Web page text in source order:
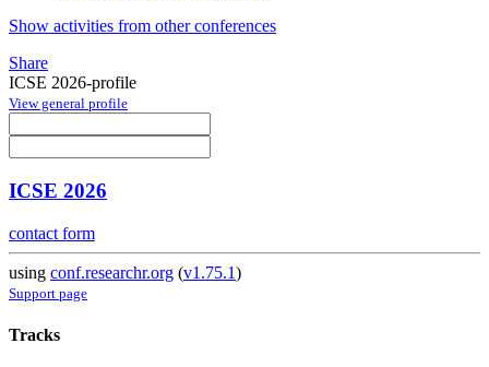
Show activities from other conferences
Share
ICSE 2026-profile
View general profile
ICSE 2026
contact form
using conf.researchr.org (v1.75.1)
Support page
Tracks